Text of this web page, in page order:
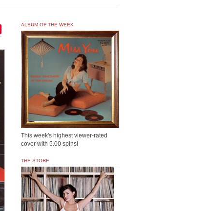
ALBUM OF THE WEEK
This week's highest viewer-rated
cover with 5.00 spins!
THE STORE